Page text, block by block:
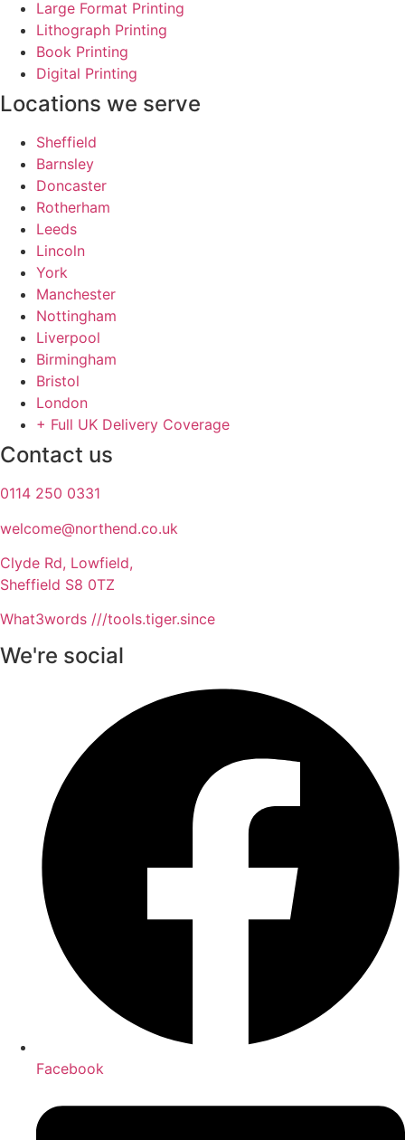
Large Format Printing
Lithograph Printing
Book Printing
Digital Printing
Locations we serve
Sheffield
Barnsley
Doncaster
Rotherham
Leeds
Lincoln
York
Manchester
Nottingham
Liverpool
Birmingham
Bristol
London
+ Full UK Delivery Coverage
Contact us
0114 250 0331
welcome@northend.co.uk​
Clyde Rd, Lowfield,
Sheffield S8 0TZ
What3words ///tools.tiger.since
We're social
Facebook